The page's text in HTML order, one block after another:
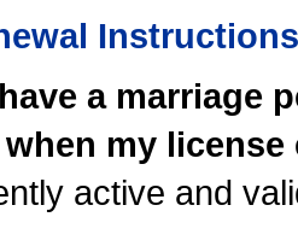
Instructions
a marriage
my license
active and